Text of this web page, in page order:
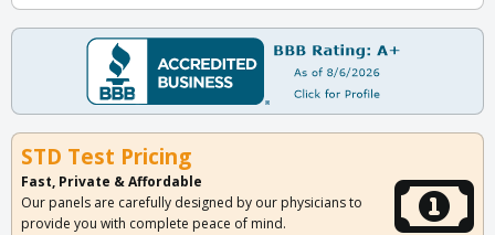
STD Test Pricing
Fast, Private & Affordable
Our panels are carefully designed by our physicians to
provide you with complete peace of mind.